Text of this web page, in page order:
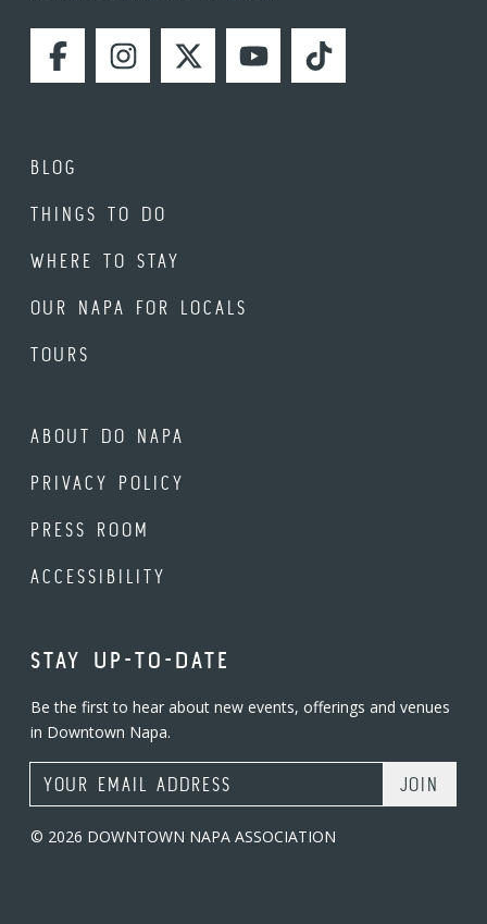
FACEBOOKINSTAGRAMTWITTERYOUTUBETIKTOK
BLOG
THINGS TO DO
WHERE TO STAY
OUR NAPA FOR LOCALS
TOURS
ABOUT DO NAPA
PRIVACY POLICY
PRESS ROOM
ACCESSIBILITY
STAY UP-TO-DATE
Be the first to hear about new events, offerings and venues
in Downtown Napa.
Email Address
© 2026 DOWNTOWN NAPA ASSOCIATION